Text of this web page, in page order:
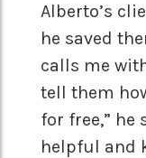
Alberto’s
he saved
calls me
tell them
for free,” he
helpful and